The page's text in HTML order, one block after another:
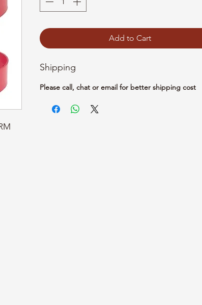
Add to Cart
Shipping
Please call, chat or email for better shipping cost